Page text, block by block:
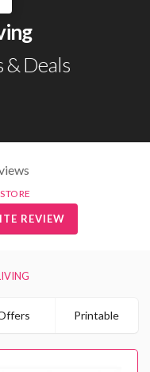
& Deals
REVIEW
Printable